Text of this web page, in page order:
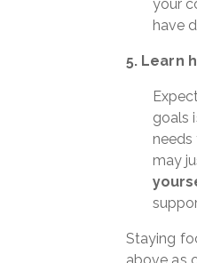
your
have
5. Learn
goals
may
Staying